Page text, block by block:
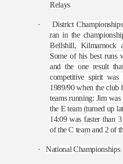
Relays
·
District
ran in the
Bellshill, Kilmarnock
Some of his best runs
and the one result
competitive spirit
1989/90 when the club
teams running: Jim
the E team (turned up
14:09 was faster than
of the C team and 2 of
· National Championships